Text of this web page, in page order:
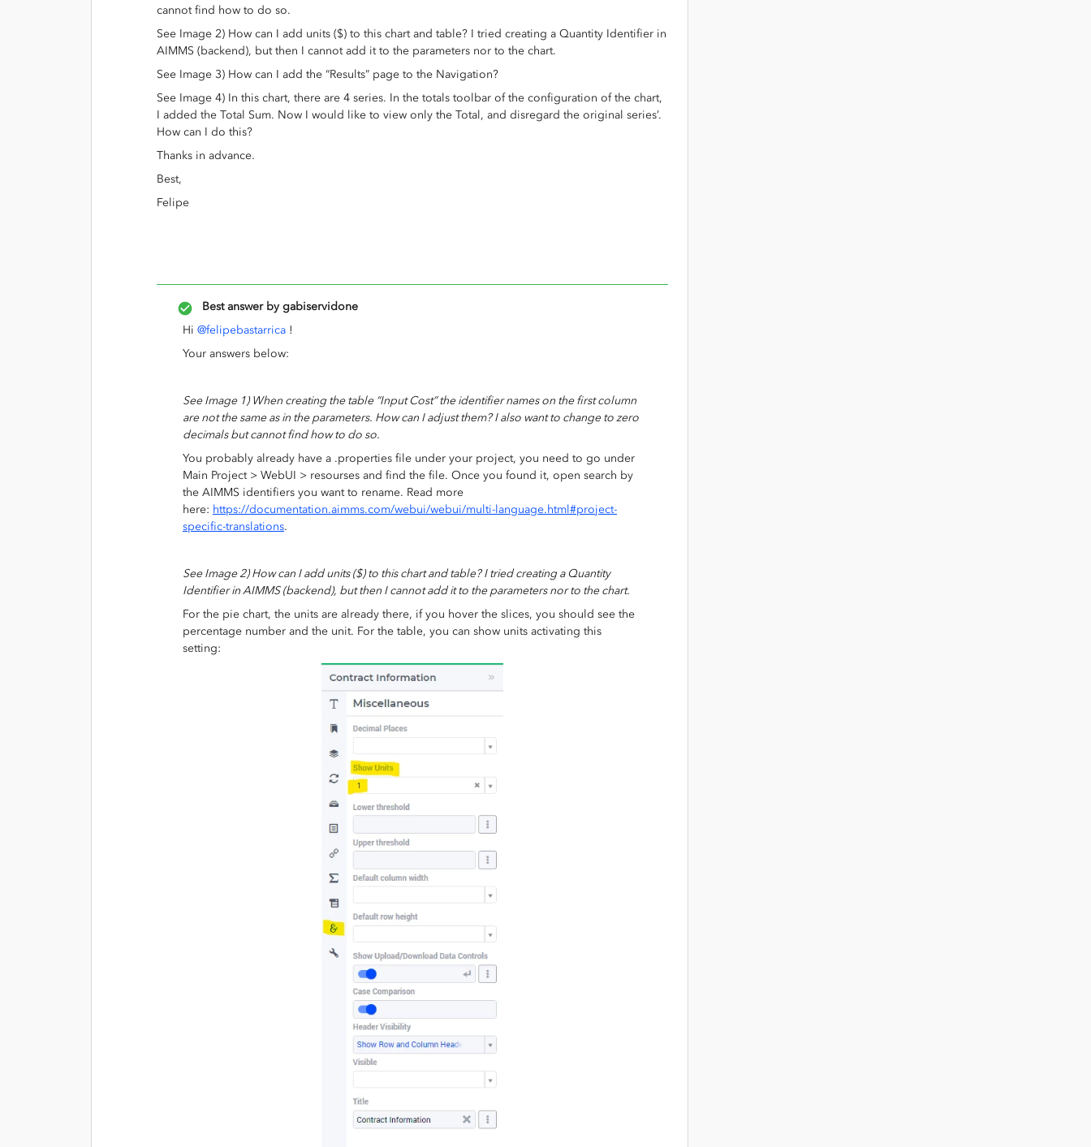
cannot find how to do so.
See Image 2) How can I add units ($) to this chart and table? I tried creating a Quantity Identifier in
AIMMS (backend), but then I cannot add it to the parameters nor to the chart.
See Image 3) How can I add the “Results” page to the Navigation?
See Image 4) In this chart, there are 4 series. In the totals toolbar of the configuration of the chart,
I added the Total Sum. Now I would like to view only the Total, and disregard the original series’.
How can I do this?
Thanks in advance.
Best,
Felipe
Best answer by gabiservidone
Hi @felipebastarrica !
Your answers below:
See Image 1) When creating the table “Input Cost” the identifier names on the first column
are not the same as in the parameters. How can I adjust them? I also want to change to zero
decimals but cannot find how to do so.
You probably already have a .properties file under your project, you need to go under
Main Project > WebUI > resourses and find the file. Once you found it, open search by
the AIMMS identifiers you want to rename. Read more
here: https://documentation.aimms.com/webui/webui/multi-language.html#project-
specific-translations.
See Image 2) How can I add units ($) to this chart and table? I tried creating a Quantity
Identifier in AIMMS (backend), but then I cannot add it to the parameters nor to the chart.
For the pie chart, the units are already there, if you hover the slices, you should see the
percentage number and the unit. For the table, you can show units activating this
setting: